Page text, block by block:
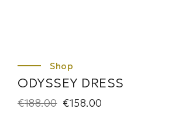
ODYSSEY DRESS
€188.00 €158.00